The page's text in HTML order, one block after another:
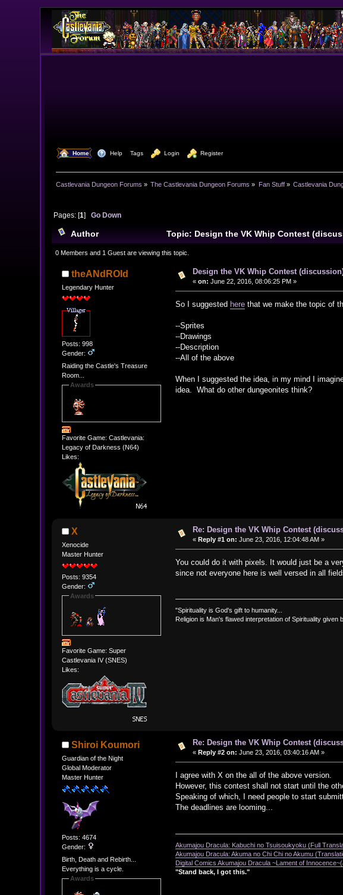
Home Help Tags Login Register
Castlevania Dungeon Forums » The Castlevania Dungeon Forums » Fan Stuff» Castlevania
Pages: [1] Go Down
Author Topic: Design the VK Whip Contest
0 Members and 1 Guest are viewing this topic.
theANdROId
Legendary Hunter
Posts: 998
Gender:
Raiding the Castle's Treasure
Room...
Awards
Favorite Game: Castlevania:
Legacy of Darkness (N64)
Likes:
Design the VK Whip Contest
« on: June 22, 2016, 08:06:25 PM »
So I suggested here that we make the topic of
--Sprites
--Drawings
--Description
--All of the above
When I suggested the idea, in my mind I
idea. What do other dungeonites think?
X
Xenocide
Master Hunter
Posts: 9354
Gender:
Awards
Favorite Game: Super
Castlevania IV (SNES)
Likes:
Re: Design the VK Whip Contest
« Reply #1 on: June 23, 2016, 12:04:48 AM »
You could do it with pixels. It would just be a
since not everyone here is well versed in all
"Spirituality is God's gift to humanity...
Religion is Man's flawed interpretation of Spirituality given
Shiroi Koumori
Guardian of the Night
Global Moderator
Master Hunter
Posts: 4674
Gender:
Birth, Death and Rebirth...
Everything is a cycle.
Awards
Re: Design the VK Whip Contest
« Reply #2 on: June 23, 2016, 03:40:16 AM »
I agree with X on the all of the above version.
However, this contest shall not start until the
Speaking of which, I need people to start
The deadlines are looming...
Akumajou Dracula: Kabuchi no Tsuisoukyoku (Full
Akumajou Dracula: Akuma no Chi Chi no Akumu
Digital Comics Akumajou Dracula ~Lament of
"Stand back, I got this."